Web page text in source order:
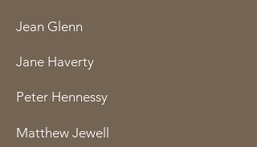
Jean Glenn
Jane Haverty
Peter Hennessy
Matthew Jewell